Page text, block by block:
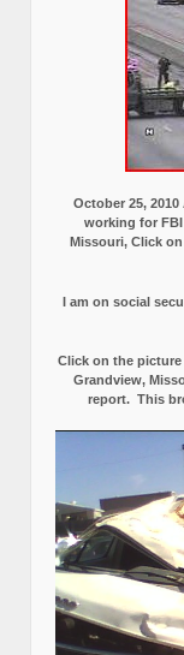
October 25,
working for FBI
Missouri, Click
I am on social
Click on the
Grandview,
report. This